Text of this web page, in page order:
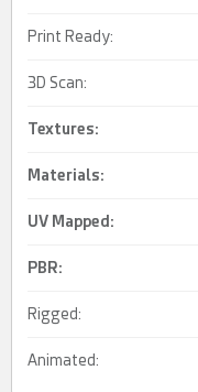
Print Ready:
3D Scan:
Textures:
Materials:
UV Mapped :
PBR:
Rigged:
Animated: